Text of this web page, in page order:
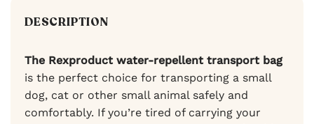
DESCRIPTION
The Rexproduct water-repellent transport bag
is the perfect choice for transporting a small
dog, cat or other small animal safely and
comfortably. If you’re tired of carrying your